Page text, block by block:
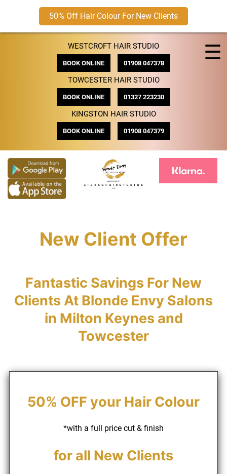
50% Off Hair Colour For New Clients
WESTCROFT HAIR STUDIO
BOOK ONLINE 01908 047378
TOWCESTER HAIR STUDIO
BOOK ONLINE 01327 223230
KINGSTON HAIR STUDIO
BOOK ONLINE 01908 047379
☰
Fantastic Savings For New
Clients At Blonde Envy
Towcester
50% OFF your Hair Colour
*with a full price cut & finish